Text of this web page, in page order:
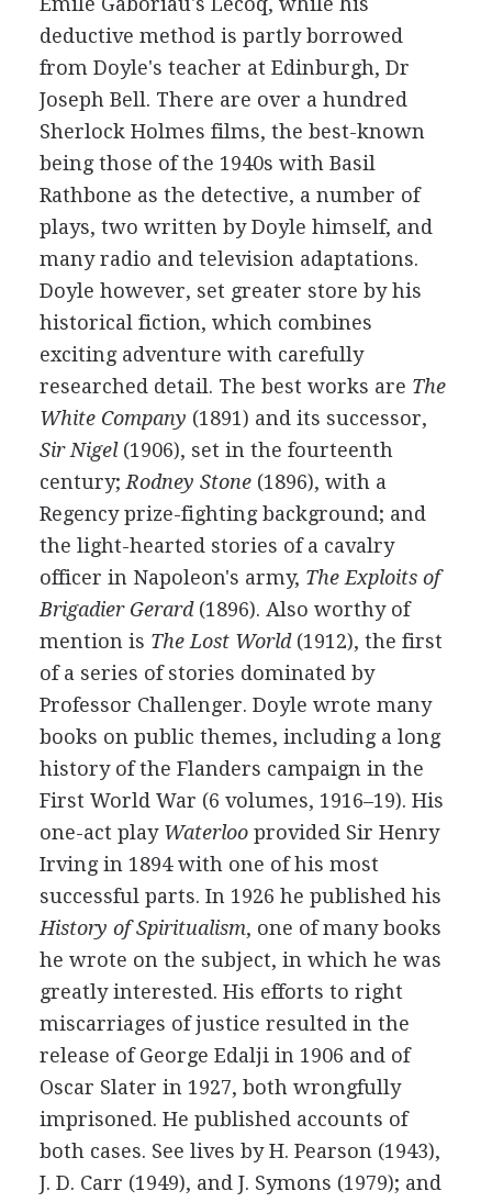
deductive method is partly borrowed
from Doyle's teacher at Edinburgh, Dr
Joseph Bell. There are over a hundred
Sherlock Holmes films, the best-known
being those of the 1940s with Basil
Rathbone as the detective, a number of
plays, two written by Doyle himself, and
many radio and television adaptations.
Doyle however, set greater store by his
historical fiction, which combines
exciting adventure with carefully
researched detail. The best works are The
White Company (1891) and its successor,
Sir Nigel(1906), set in the fourteenth
century; Rodney Stone(1896), with a
Regency prize-fighting background; and
the light-hearted stories of a cavalry
officer in Napoleon's army, The Exploits of
Brigadier Gerard(1896). Also worthy of
mention is The Lost World(1912), the first
of a series of stories dominated by
Professor Challenger. Doyle wrote many
books on public themes, including a long
history of the Flanders campaign in the
First World War (6 volumes, 1916–19). His
one-act play Waterlooprovided Sir Henry
Irvingin 1894with one of his most
successful parts. In 1926 he published his
History of Spiritualism, one of many books
he wrote on the subject, in which he was
greatly interested. His efforts to right
miscarriages of justice resulted in the
release ofGeorge Edalji in 1906 and of
Oscar Slater in 1927, both wrongfully
imprisoned. He published accounts of
both cases. See lives byH. Pearson (1943),
J. D. Carr (1949), and J. Symons (1979); and